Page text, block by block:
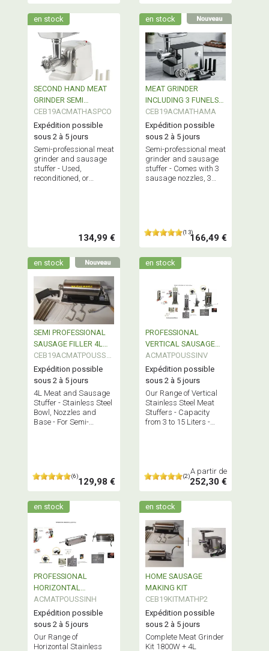
en stock
SECOND HAND MEAT
GRINDER SEMI
PROFESSIONAL
CEB19ACMATHASPCO
Expédition possible
sous 2 à 5 jours
Semi-professional meat
grinder and sausage
stuffer - Used,
reconditioned, or
134,99 €
en stock
MEAT GRINDER
INCLUDING 3 FUNELS
FOR SAUSAGES
CEB19ACMATHAMA
Expédition possible
sous 2 à 5 jours
Semi-professional meat
grinder and sausage
stuffer - Comes with 3
sausage nozzles, 3
(13)166,49 €
en stock
SEMI PROFESSIONAL
SAUSAGE FILLER 4L
STAINLESS STEEL
CEB19ACMATPOUSSW
N
Expédition possible
sous 2 à 5 jours
4L Meat and Sausage
Stuffer - Stainless Steel
Bowl, Nozzles and
Base - For Semi-
(6)129,98 €
en stock
PROFESSIONAL
VERTICAL SAUSAGE
FILLER STAINLESS
STEEL
ACMATPOUSSINV
Expédition possible
sous 2 à 5 jours
Our Range of Vertical
Stainless Steel Meat
Stuffers - Capacity
from 3 to 15 Liters -
(2)
A partir de
252,30 €
en stock
PROFESSIONAL
HORIZONTAL
SAUSAGE FILLER
STAINLESS STEEL
ACMATPOUSSINH
Expédition possible
sous 2 à 5 jours
Our Range of
Horizontal Stainless
en stock
HOME SAUSAGE
MAKING KIT
CEB19KITMATHP2
Expédition possible
sous 2 à 5 jours
Complete Meat Grinder
Kit 1800W + 4L